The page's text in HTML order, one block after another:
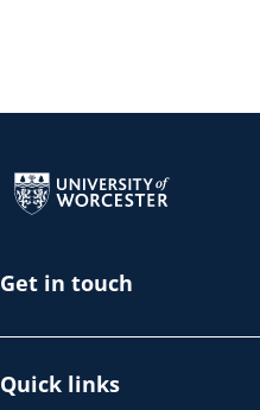
Get in touch
Quick links